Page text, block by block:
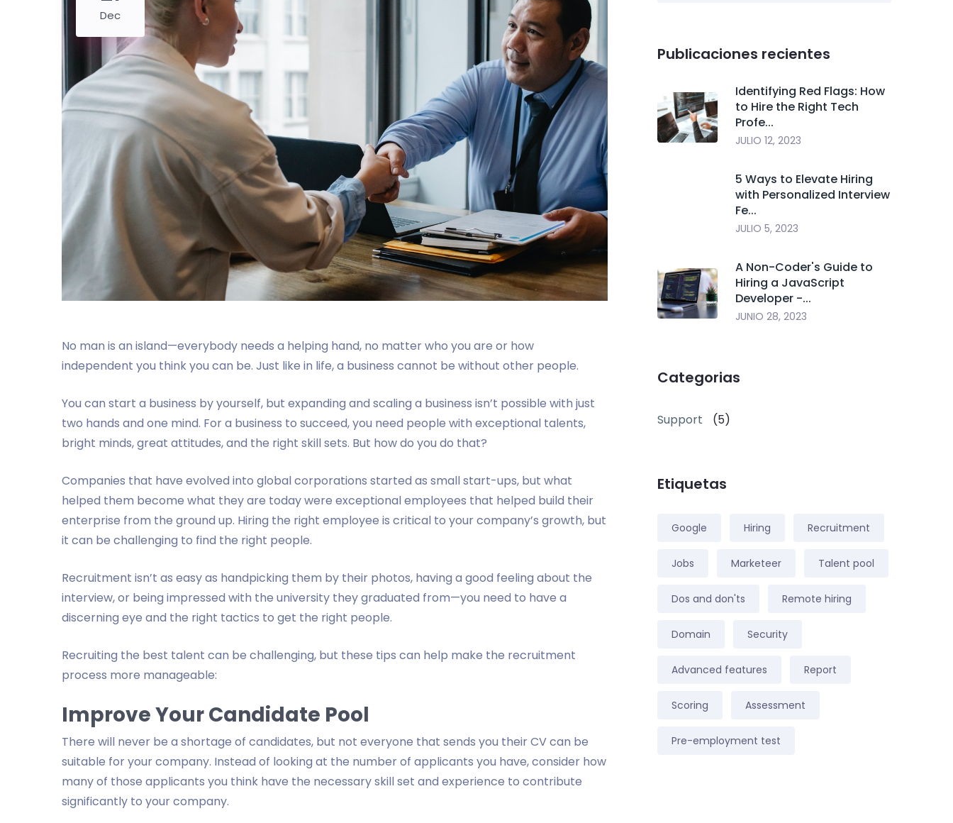
Dec
No man is an island—everybody needs a helping hand, no matter who you are or how
independent you think you can be. Just like in life, a business cannot be without other people.
You can start a business by yourself, but expanding and scaling a business isn’t possible with just
two hands and one mind. For a business to succeed, you need people with exceptional talents,
bright minds, great attitudes, and the right skill sets. But how do you do that?
Companies that have evolved into global corporations started as small start-ups, but what
helped them become what they are today were exceptional employees that helped build their
enterprise from the ground up. Hiring the right employee is critical to your company’s growth, but
it can be challenging to find the right people.
Recruitment isn’t as easy as handpicking them by their photos, having a good feeling about the
interview, or being impressed with the university they graduated from—you need to have a
discerning eye and the right tactics to get the right people.
Recruiting the best talent can be challenging, but these tips can help make the recruitment
process more manageable:
Improve Your Candidate Pool
There will never be a shortage of candidates, but not everyone that sends you their CV can be
suitable for your company. Instead of looking at the number of applicants you have, consider how
many of those applicants you think have the necessary skill set and experience to contribute
significantly to your company.
Publicaciones recientes
Identifying Red Flags: How
to Hire the Right Tech
Profe...
JULIO 12, 2023
5 Ways to Elevate Hiring
with Personalized Interview
Fe...
JULIO 5, 2023
A Non-Coder's Guide to
Hiring a JavaScript
Developer -...
JUNIO 28, 2023
Categorias
Support (5)
Etiquetas
Google Hiring Recruitment
Jobs Marketeer Talent pool
Dos and don'ts Remote hiring
Domain Security
Advanced features Report
Scoring Assessment
Pre-employment test